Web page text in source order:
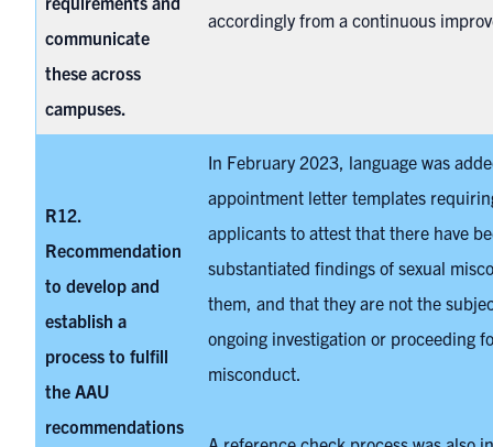
communicate
these across
campuses.
accordingly from a continuous
R12.
Recommendation
to develop and
establish a
process to fulfill
the AAU
recommendations
In February 2023, language was
appointment letter templates
applicants to attest that there have
substantiated findings of sexual
them, and that they are not the
ongoing investigation or proceeding
misconduct.